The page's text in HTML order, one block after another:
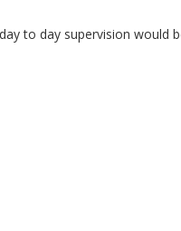
to day supervision would